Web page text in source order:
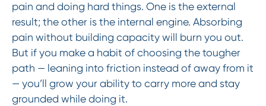
pain and doing hard things. One is the external
result; the other is the internal engine. Absorbing
pain without building capacity will burn you out.
But if you make a habit of choosing the tougher
path — leaning into friction instead of away from it
— you’ll grow your ability to carry more and stay
grounded while doing it.